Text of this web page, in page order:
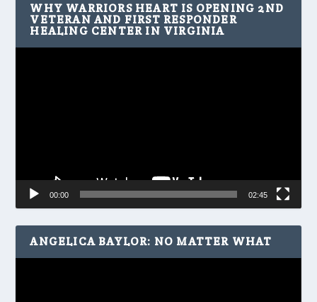
WHY WARRIORS HEART IS OPENING 2ND
VETERAN AND FIRST RESPONDER
HEALING CENTER IN VIRGINIA
00:00 02:45
ANGELICA BAYLOR: NO MATTER WHAT